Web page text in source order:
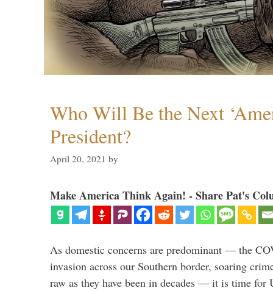
Who Will Be the Next
President?
April 20, 2021 by
Make America Think Again! - Share Pat's
As domestic concerns are predominant — the
invasion across our Southern border, soaring
raw as they have been in decades — it is time for